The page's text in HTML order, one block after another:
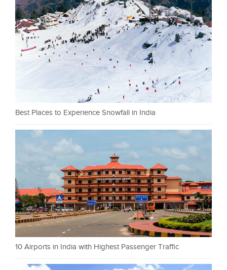
Best Places to Experience Snowfall in India
10 Airports in India with Highest Passenger Traffic